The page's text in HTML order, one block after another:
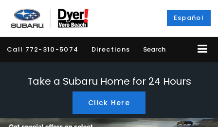
Español
Call 772-310-5074 Directions Search
Take a Subaru Home for 24 Hours
Click Here